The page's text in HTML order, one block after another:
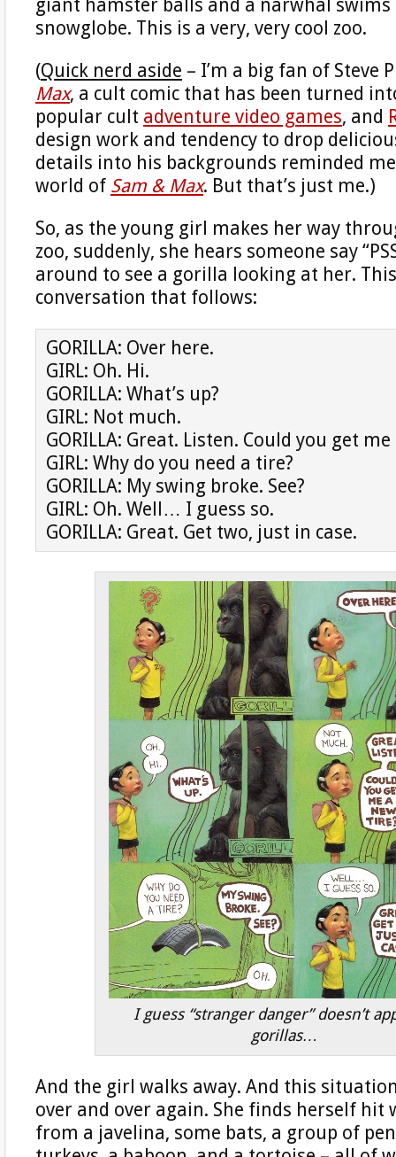
giant hamster balls and a narwhal swims
snowglobe. This is a very, very cool zoo.
(Quick nerd aside – I’m a big fan of Steve
Max, a cult comic that has been turned
popular cult adventure video games, and
design work and tendency to drop
details into his backgrounds reminded
world of Sam & Max. But that’s just me.)
So, as the young girl makes her way
zoo, suddenly, she hears someone say
around to see a gorilla looking at her.
conversation that follows:
GORILLA: Over here.
GIRL: Oh. Hi.
GORILLA: What’s up?
GIRL: Not much.
GORILLA: Great. Listen. Could you get
GIRL: Why do you need a tire?
GORILLA: My swing broke. See?
GIRL: Oh. Well… I guess so.
GORILLA: Great. Get two, just in case.
I guess “stranger danger” doesn’t
gorillas…
And the girl walks away. And this
over and over again. She finds herself hit
from a javelina, some bats, a group of